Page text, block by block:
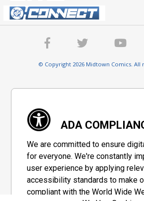
© Copyright 2026 Midtown Comics. All
ADA
We are committed to ensure
for everyone. We're constantly
user experience by applying
accessibility standards to make
compliant with the World Wide